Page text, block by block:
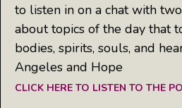
to listen in on a chat with
about topics of the day that
bodies, spirits, souls, and
Angeles and Hope
CLICK HERE TO LISTEN TO THE